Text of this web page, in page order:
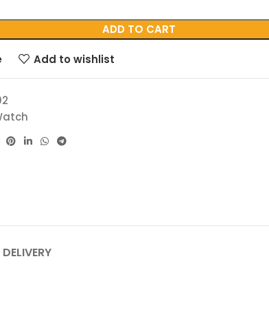
ADD TO CART
Add to wishlist